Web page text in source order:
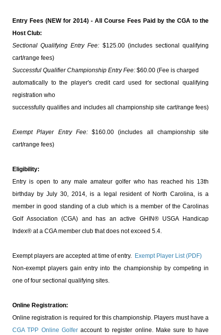
Entry Fees (NEW for 2014) - All Course Fees Paid by the CGA to the
Host Club:
Sectional Qualifying Entry Fee: $125.00 (includes sectional qualifying
cart/range fees)
Successful Qualifier Championship Entry Fee: $60.00 (Fee is charged
automatically to the player's credit card used for sectional qualifying
registration who
successfully qualifies and includes all championship site cart/range fees)
Exempt Player Entry Fee:$160.00 (includes all championship site
cart/range fees)
Eligibility:
Entry is open to any male amateur golfer who has reached his 13th
birthday by July 30, 2014, is a legal resident of North Carolina, is a
member in good standing of a club which is a member of the Carolinas
Golf Association (CGA) and has an active GHIN® USGA Handicap
Index® at a CGA member club that does not exceed 5.4.
Exempt players are accepted at time of entry. Exempt Player List (PDF)
Non-exempt players gain entry into the championship by competing in
one of four sectional qualifying sites.
Online Registration:
Online registration is required for this championship. Players must have a
CGA TPP Online Golfer account to register online. Make sure to have